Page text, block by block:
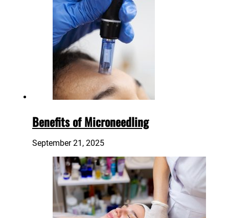
Benefits of Microneedling
September 21, 2025